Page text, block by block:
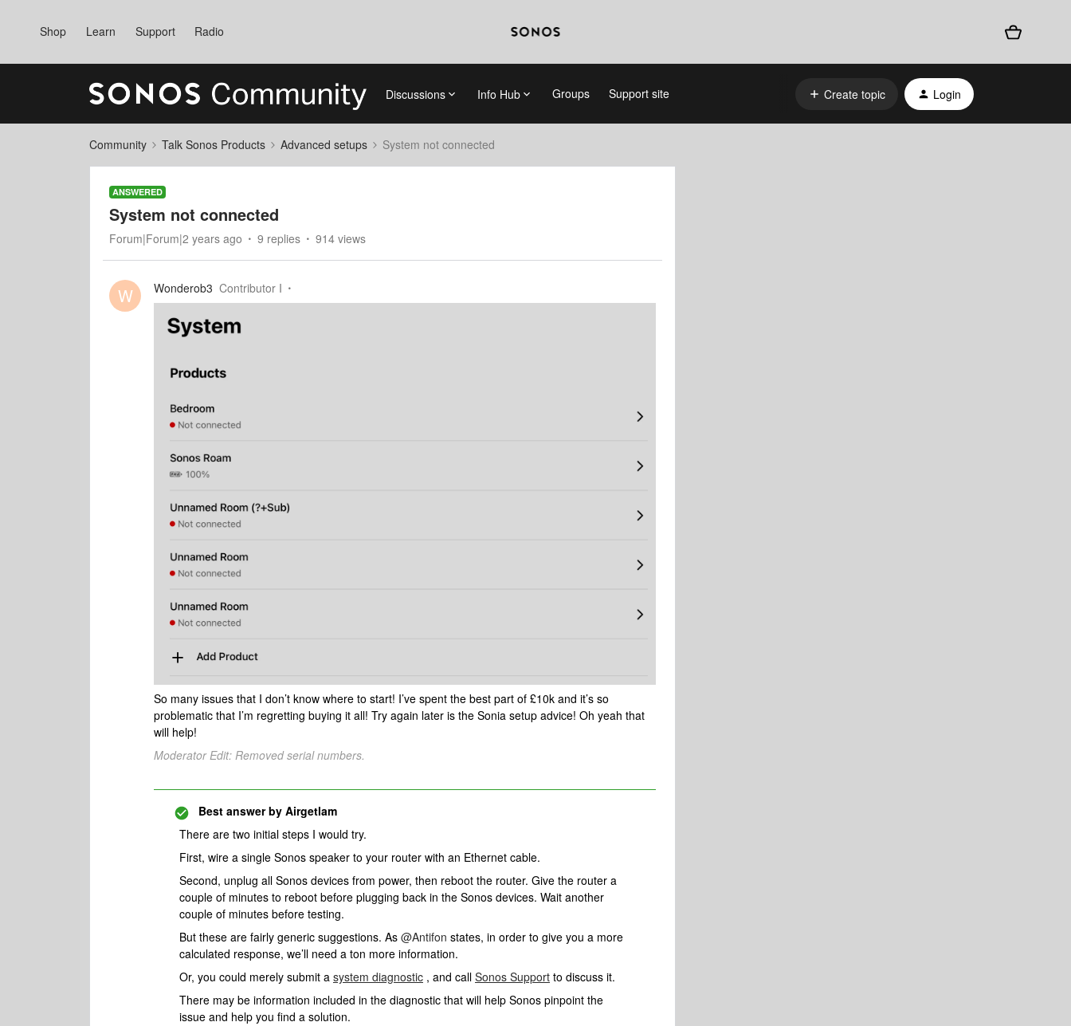
Shop Learn Support Radio
Discussions Info Hub Groups Support site Create topic Login
Community Talk Sonos Products Advanced setups System not connected
ANSWERED
System not connected
Forum|Forum|2 years ago 9 replies 914 views
W Wonderob3 Contributor I
So many issues that I don’t know where to start! I’ve spent the best part of £10k and it’s so
problematic that I’m regretting buying it all! Try again later is the Sonia setup advice! Oh yeah that
will help!
Moderator Edit: Removed serial numbers.
Best answer by Airgetlam
There are two initial steps I would try.
First, wire a single Sonos speaker to your router with an Ethernet cable.
Second, unplug all Sonos devices from power, then reboot the router. Give the router a
couple of minutes to reboot before plugging back in the Sonos devices. Wait another
couple of minutes before testing.
But these are fairly generic suggestions. As @Antifon states, in order to give you a more
calculated response, we’ll need a ton more information.
Or, you could merely submit a system diagnostic , and call Sonos Support to discuss it.
There may be information included in the diagnostic that will help Sonos pinpoint the
issue and help you find a solution.